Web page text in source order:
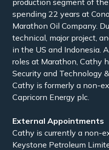
production segment of
spending 22 years at
Marathon Oil Company.
technical, major project,
in the US and Indonesia.
roles at Marathon, Cathy
Security and Technology
Cathy is formerly a non-
Capricorn Energy plc.
External Appointments
Cathy is currently a non-
Keystone Petroleum